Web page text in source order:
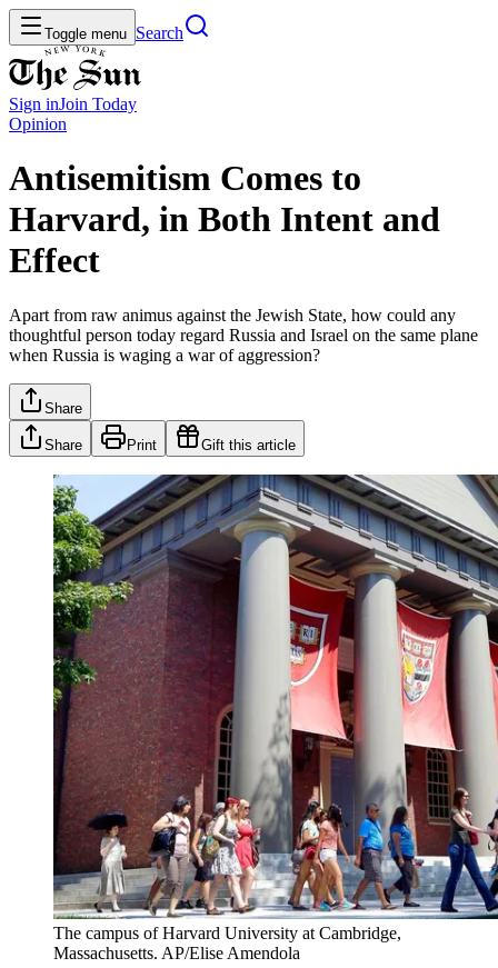
Toggle menu Search
Sign inJoin Today
Opinion
Antisemitism Comes to
Harvard, in Both Intent and
Effect
Apart from raw animus against the Jewish State, how could any
thoughtful person today regard Russia and Israel on the same plane
when Russia is waging a war of aggression?
Share
Share Print Gift this article
The campus of Harvard University at Cambridge,
Massachusetts. AP/Elise Amendola